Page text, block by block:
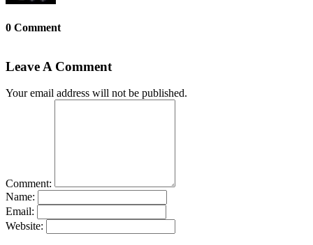
0 Comment
Leave A Comment
Your email address will not be published.
Comment:
Name:
Email:
Website: